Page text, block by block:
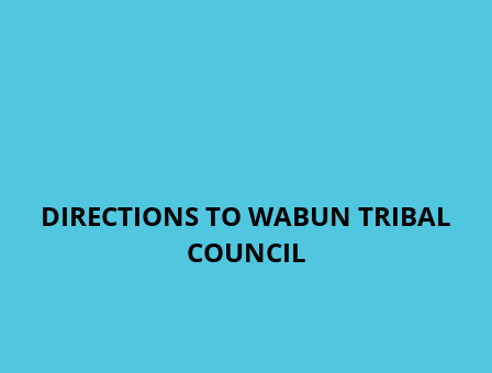
DIRECTIONS TO WABUN TRIBAL
COUNCIL